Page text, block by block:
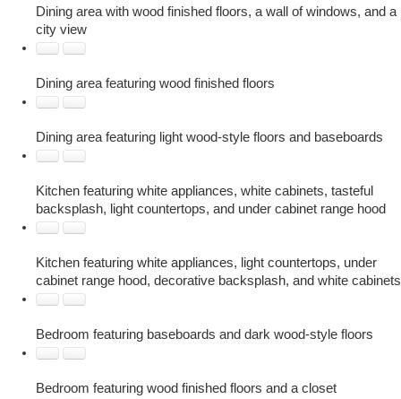
Dining area with wood finished floors, a wall of windows, and a
city view
Dining area featuring wood finished floors
Dining area featuring light wood-style floors and baseboards
Kitchen featuring white appliances, white cabinets, tasteful
backsplash, light countertops, and under cabinet range hood
Kitchen featuring white appliances, light countertops, under
cabinet range hood, decorative backsplash, and white cabinets
Bedroom featuring baseboards and dark wood-style floors
Bedroom featuring wood finished floors and a closet